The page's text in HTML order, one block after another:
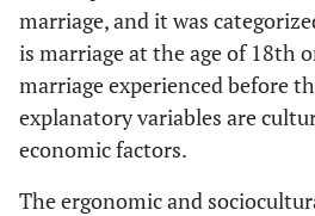
marriage, and it was
is marriage at the age of 18th
marriage experienced before
explanatory variables are
economic factors.
The ergonomic and